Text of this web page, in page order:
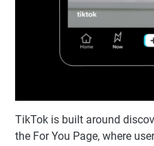
TikTok is built around
the For You Page, where